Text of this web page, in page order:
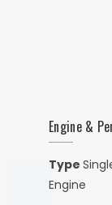
Engine &
Type
Engine